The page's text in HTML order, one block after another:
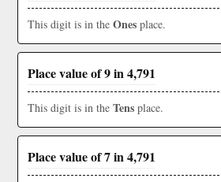
This digit is in the Ones place.
Place value of 9 in 4,791
This digit is in the Tens place.
Place value of 7 in 4,791